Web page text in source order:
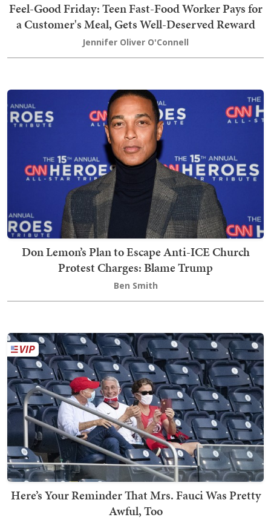
Feel-Good Friday: Teen Fast-Food Worker Pays for
a Customer's Meal, Gets Well-Deserved Reward
Jennifer Oliver O'Connell
Don Lemon’s Plan to Escape Anti-ICE Church
Protest Charges: Blame Trump
Ben Smith
Here’s Your Reminder That Mrs. Fauci Was Pretty
Awful, Too